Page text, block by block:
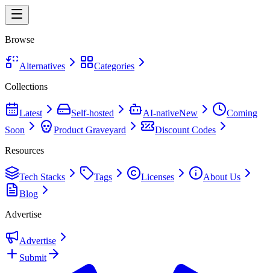
Browse
Alternatives
Categories
Collections
Latest Self-hosted AI-nativeNew
Coming
Soon
Product Graveyard
Discount Codes
Resources
Tech Stacks Tags Licenses
About Us
Blog
Advertise
Advertise
Submit